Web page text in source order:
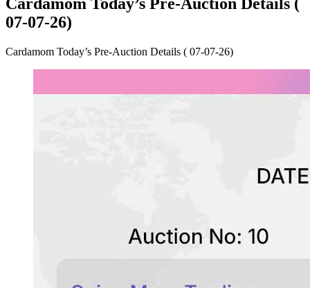
07-07-26)
Cardamom Today’s Pre-Auction Details ( 07-07-26)